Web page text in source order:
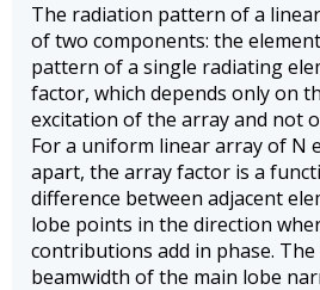
The radiation pattern of a
of two components: the
pattern of a single radiating
factor, which depends only on
excitation of the array and not
For a uniform linear array of N
apart, the array factor is a
difference between adjacent
lobe points in the direction
contributions add in phase.
beamwidth of the main lobe